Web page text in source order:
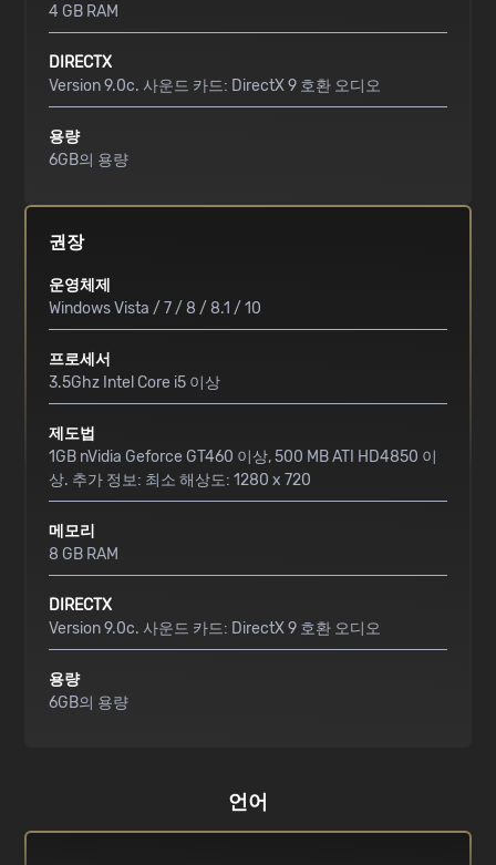
4 GB RAM
DIRECTX
Version 9.0c. 사운드 카드: DirectX 9 호환 오디오
용량
6GB의 용량
권장
운영체제
Windows Vista / 7 / 8 / 8.1 / 10
프로세서
3.5Ghz Intel Core i5 이상
제도법
1GB nVidia Geforce GT460 이상, 500 MB ATI HD4850 이
상. 추가 정보: 최소 해상도: 1280 x 720
메모리
8 GB RAM
DIRECTX
Version 9.0c. 사운드 카드: DirectX 9 호환 오디오
용량
6GB의 용량
언어